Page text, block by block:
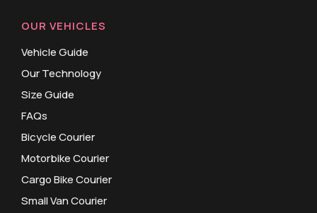
OUR VEHICLES
Vehicle Guide
Our Technology
Size Guide
FAQs
Bicycle Courier
Motorbike Courier
Cargo Bike Courier
Small Van Courier